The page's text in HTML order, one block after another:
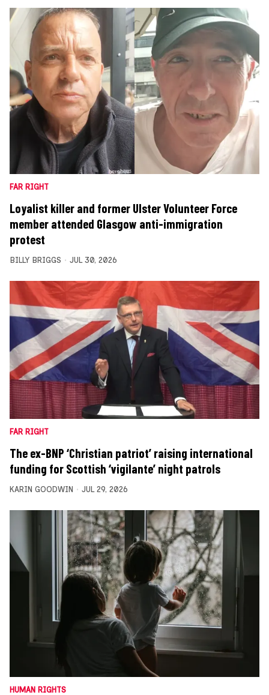
FAR RIGHT
Loyalist killer and former Ulster Volunteer Force
member attended Glasgow anti-immigration
protest
BILLY BRIGGS JUL 30, 2026
FAR RIGHT
The ex-BNP ‘Christian patriot’ raising international
funding for Scottish ‘vigilante’ night patrols
KARIN GOODWIN JUL 29, 2026
HUMAN RIGHTS